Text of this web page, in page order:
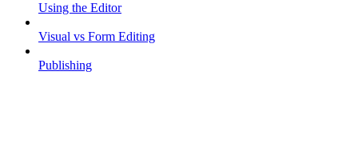
Using the Editor
Visual vs Form Editing
Publishing